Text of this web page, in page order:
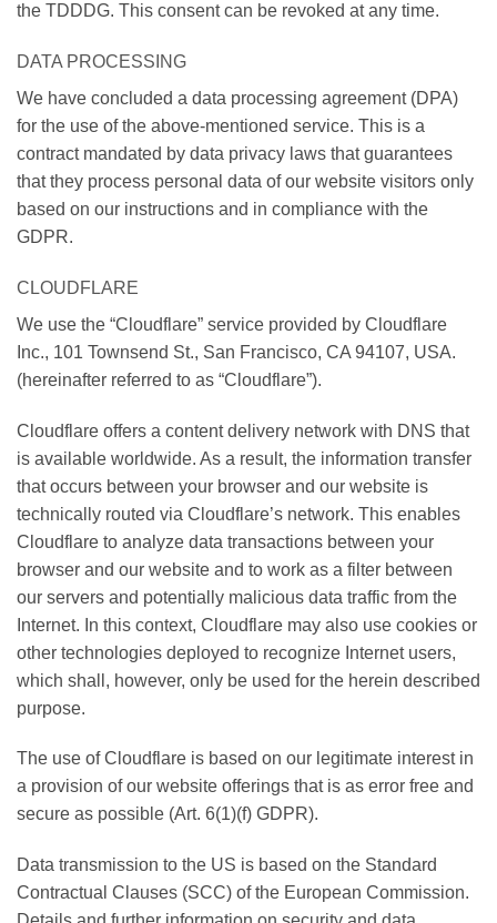
the TDDDG. This consent can be revoked at any time.
DATA PROCESSING
We have concluded a data processing agreement (DPA)
for the use of the above-mentioned service. This is a
contract mandated by data privacy laws that guarantees
that they process personal data of our website visitors only
based on our instructions and in compliance with the
GDPR.
CLOUDFLARE
We use the “Cloudflare” service provided by Cloudflare
Inc., 101 Townsend St., San Francisco, CA 94107, USA.
(hereinafter referred to as “Cloudflare”).
Cloudflare offers a content delivery network with DNS that
is available worldwide. As a result, the information transfer
that occurs between your browser and our website is
technically routed via Cloudflare’s network. This enables
Cloudflare to analyze data transactions between your
browser and our website and to work as a filter between
our servers and potentially malicious data traffic from the
Internet. In this context, Cloudflare may also use cookies or
other technologies deployed to recognize Internet users,
which shall, however, only be used for the herein described
purpose.
The use of Cloudflare is based on our legitimate interest in
a provision of our website offerings that is as error free and
secure as possible (Art. 6(1)(f) GDPR).
Data transmission to the US is based on the Standard
Contractual Clauses (SCC) of the European Commission.